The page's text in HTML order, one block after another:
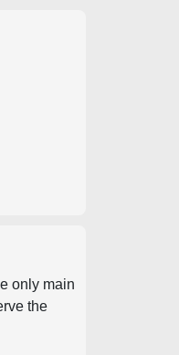
only main
the